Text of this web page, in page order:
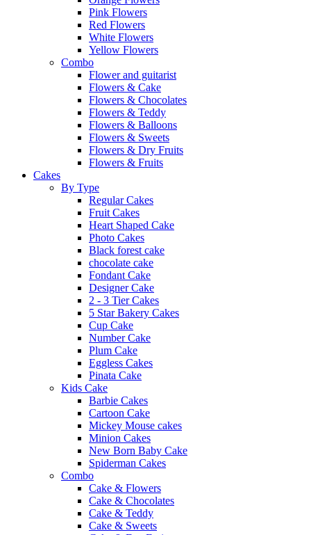
Pink Flowers
Red Flowers
White Flowers
Yellow Flowers
Combo
Flower and guitarist
Flowers & Cake
Flowers & Chocolates
Flowers & Teddy
Flowers & Balloons
Flowers & Sweets
Flowers & Dry Fruits
Flowers & Fruits
Cakes
By Type
Regular Cakes
Fruit Cakes
Heart Shaped Cake
Photo Cakes
Black forest cake
chocolate cake
Fondant Cake
Designer Cake
2 - 3 Tier Cakes
5 Star Bakery Cakes
Cup Cake
Number Cake
Plum Cake
Eggless Cakes
Pinata Cake
Kids Cake
Barbie Cakes
Cartoon Cake
Mickey Mouse cakes
Minion Cakes
New Born Baby Cake
Spiderman Cakes
Combo
Cake & Flowers
Cake & Chocolates
Cake & Teddy
Cake & Sweets